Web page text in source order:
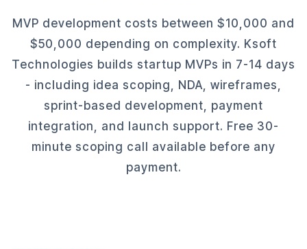
MVP development costs between $10,000 and
$50,000 depending on complexity. Ksoft
Technologies builds startup MVPs in 7-14 days
- including idea scoping, NDA, wireframes,
sprint-based development, payment
integration, and launch support. Free 30-
minute scoping call available before any
payment.